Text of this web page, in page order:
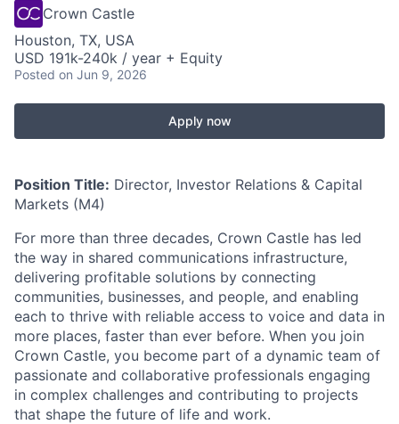
Crown Castle
Houston, TX, USA
USD 191k-240k / year + Equity
Posted on Jun 9, 2026
Apply now
Position Title: Director, Investor Relations & Capital
Markets (M4)
For more than three decades, Crown Castle has led
the way in shared communications infrastructure,
delivering profitable solutions by connecting
communities, businesses, and people, and enabling
each to thrive with reliable access to voice and data in
more places, faster than ever before. When you join
Crown Castle, you become part of a dynamic team of
passionate and collaborative professionals engaging
in complex challenges and contributing to projects
that shape the future of life and work.